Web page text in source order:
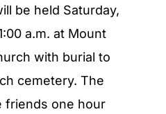
be held Saturday,
a.m. at Mount
with burial to
cemetery. The
friends one hour